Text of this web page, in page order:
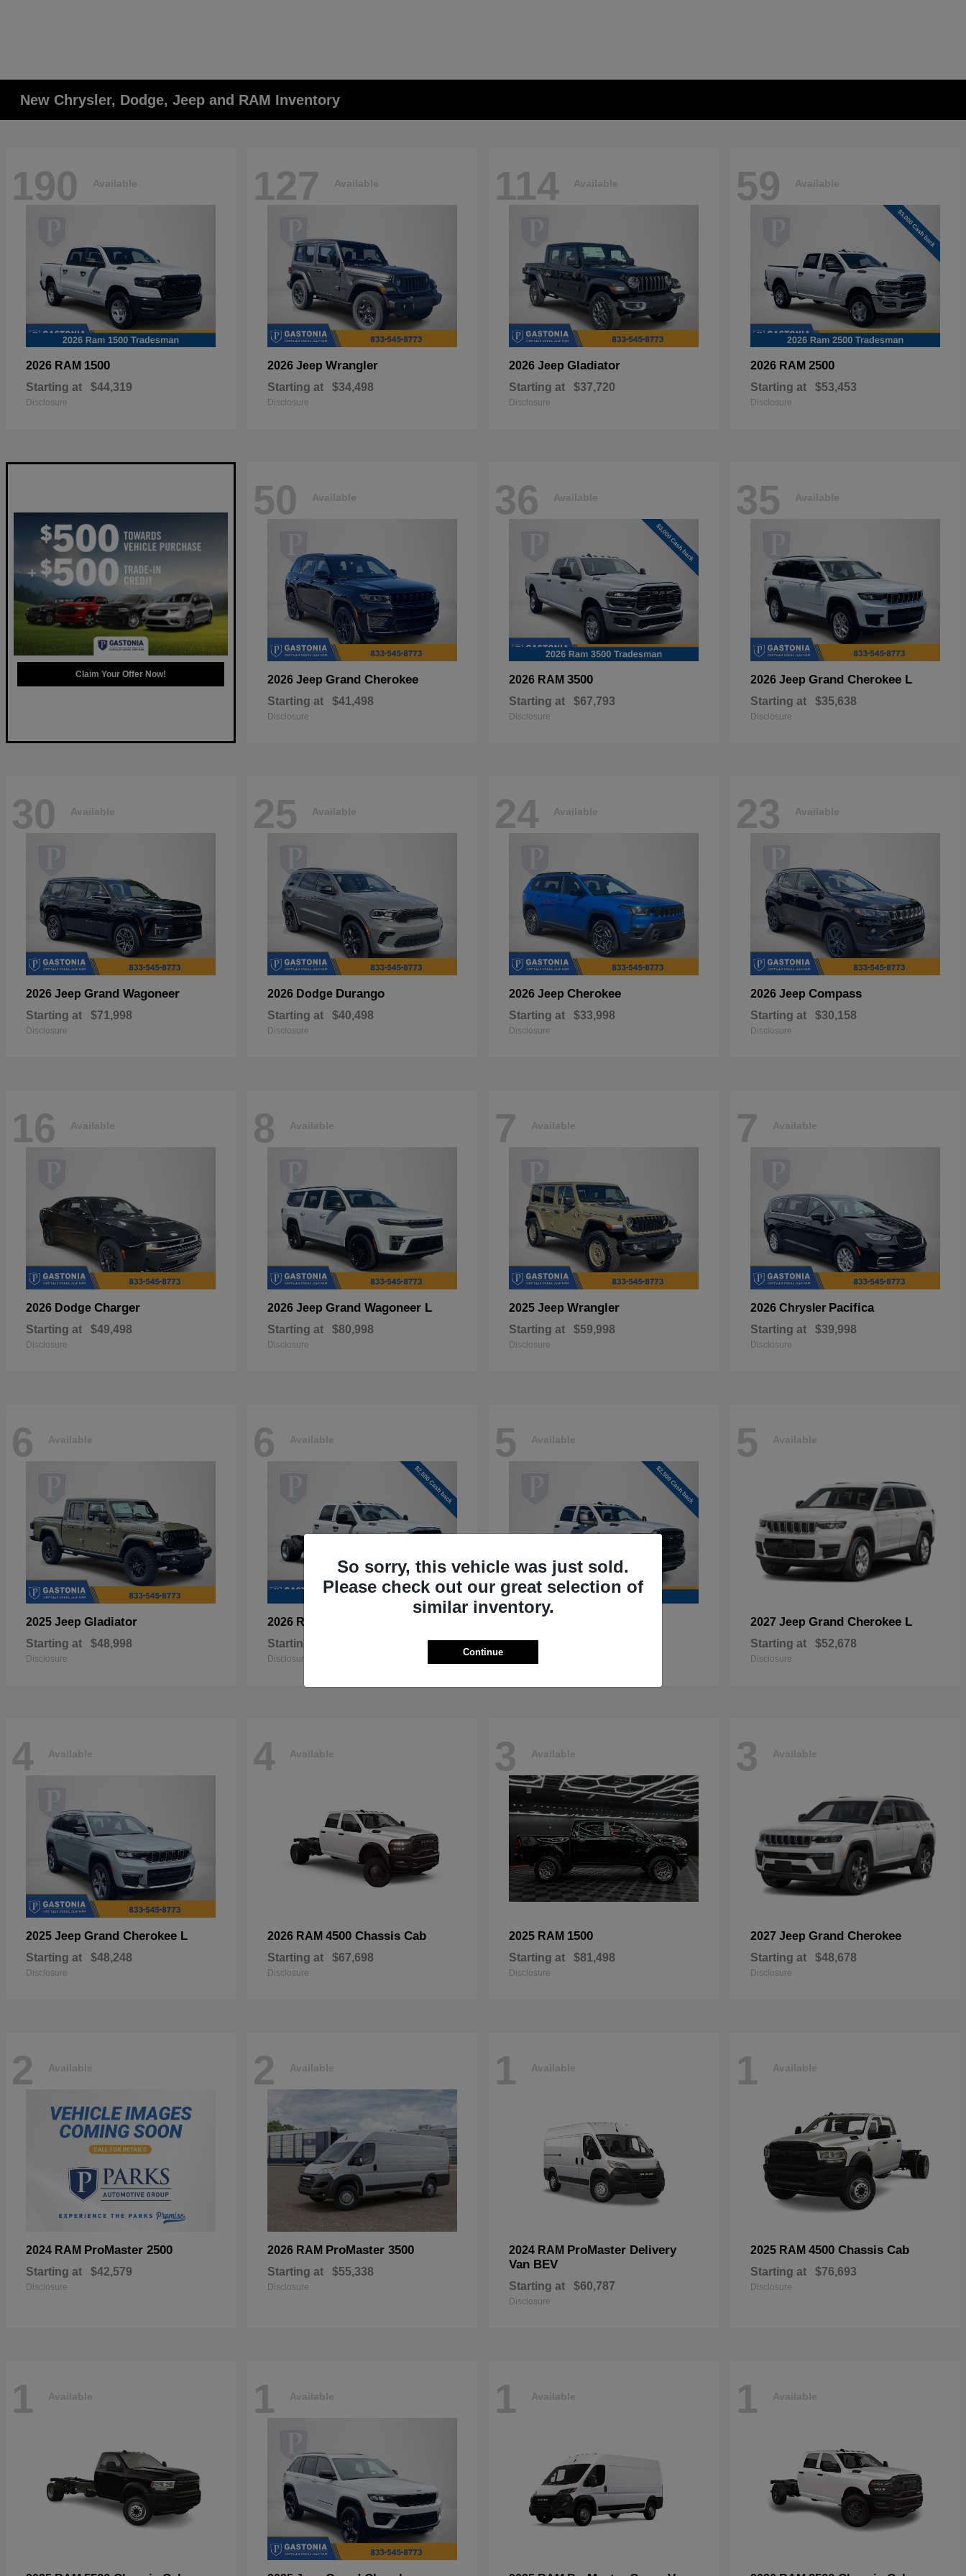
New Chrysler, Dodge, Jeep and RAM Inventory
190 Available
2026 RAM 1500
Starting at $44,319
Disclosure
127 Available
2026 Jeep Wrangler
Starting at $34,498
Disclosure
114 Available
2026 Jeep Gladiator
Starting at $37,720
Disclosure
59 Available
2026 RAM 2500
Starting at $53,453
Disclosure
Claim Your Offer Now!
50 Available
2026 Jeep Grand Cherokee
Starting at $41,498
Disclosure
36 Available
2026 RAM 3500
Starting at $67,793
Disclosure
35 Available
2026 Jeep Grand Cherokee L
Starting at $35,638
Disclosure
30 Available
2026 Jeep Grand Wagoneer
Starting at $71,998
Disclosure
25 Available
2026 Dodge Durango
Starting at $40,498
Disclosure
24 Available
2026 Jeep Cherokee
Starting at $33,998
Disclosure
23 Available
2026 Jeep Compass
Starting at $30,158
Disclosure
16 Available
2026 Dodge Charger
Starting at $49,498
Disclosure
8 Available
2026 Jeep Grand Wagoneer L
Starting at $80,998
Disclosure
7 Available
2025 Jeep Wrangler
Starting at $59,998
Disclosure
7 Available
2026 Chrysler Pacifica
Starting at $39,998
Disclosure
6 Available
2025 Jeep Gladiator
Starting at $48,998
Disclosure
6 Available
2026 RAM
Starting at
Disclosure
5 Available
Starting at
5 Available
2027 Jeep Grand Cherokee L
Starting at $52,678
Disclosure
4 Available
2025 Jeep Grand Cherokee L
Starting at $48,248
Disclosure
4 Available
2026 RAM 4500 Chassis Cab
Starting at $67,698
Disclosure
3 Available
2025 RAM 1500
Starting at $81,498
Disclosure
3 Available
2027 Jeep Grand Cherokee
Starting at $48,678
Disclosure
2 Available
2024 RAM ProMaster 2500
Starting at $42,579
Disclosure
2 Available
2026 RAM ProMaster 3500
Starting at $55,338
Disclosure
1 Available
2024 RAM ProMaster Delivery
Van BEV
Starting at $60,787
Disclosure
1 Available
2025 RAM 4500 Chassis Cab
Starting at $76,693
Disclosure
1 Available 1 Available 1 Available 1 Available
So sorry, this vehicle was just sold.
Please check out our great selection of
similar inventory.
Continue